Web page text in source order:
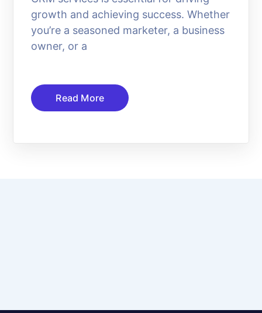
growth and achieving success. Whether
you’re a seasoned marketer, a business
owner, or a
Read More